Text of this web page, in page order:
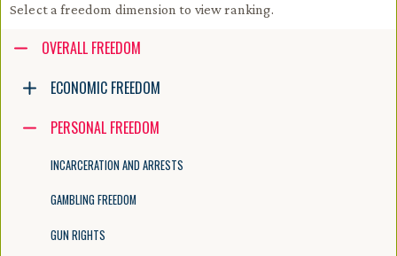
Select a freedom dimension to view ranking.
Accessibility guide for tree .
Navigate the tree with the arrow keys. Common tree hotkeys apply.
enter to execute primary action on focused item
escape to abort renaming an item
control+d to start dragging selected items
OVERALL FREEDOM
ECONOMIC FREEDOM
PERSONAL FREEDOM
INCARCERATION AND ARRESTS
GAMBLING FREEDOM
GUN RIGHTS